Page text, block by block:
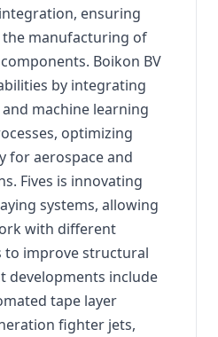
ensuring
manufacturing of
Boikon BV
by integrating
machine learning
optimizing
for aerospace and
Fives is innovating
systems, allowing
with different
to improve structural
developments include
tape layer
fighter jets,